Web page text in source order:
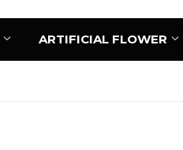
ARTIFICIAL FLOWER